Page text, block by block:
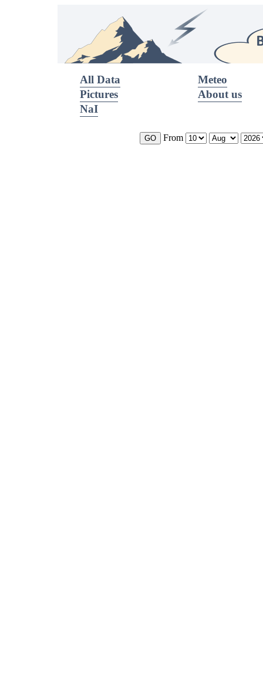
All Data
Meteo
Pictures
About us
NaI
From